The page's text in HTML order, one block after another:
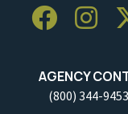
AGENCY
(800) 344-9453